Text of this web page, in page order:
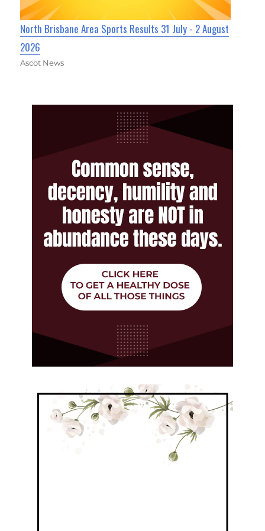
North Brisbane Area Sports Results 31 July - 2 August
2026
Ascot News